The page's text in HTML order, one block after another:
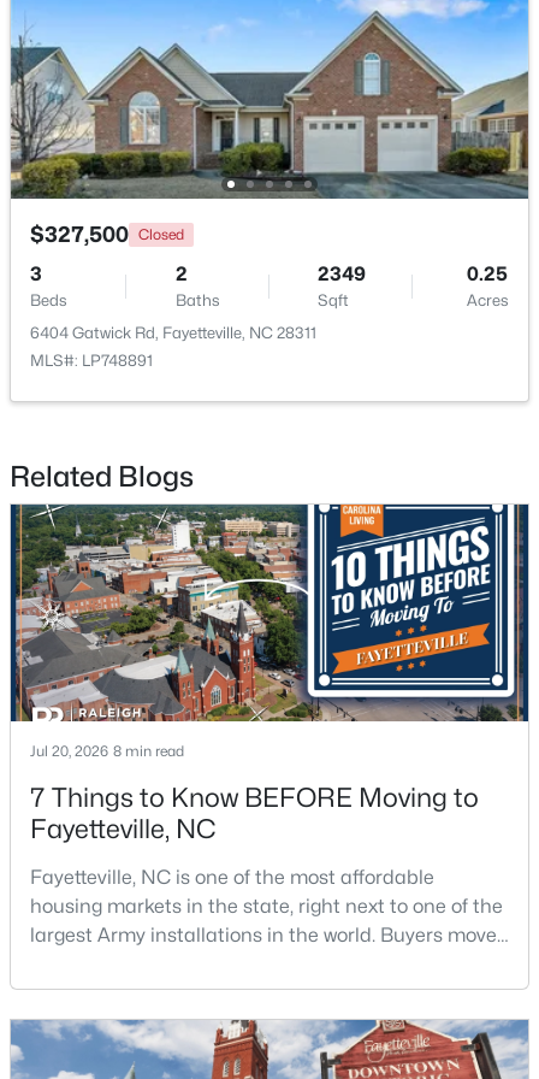
New - 1 Day Ago
$228,500 Active
--
Beds
--
Open: Sat 3:00 PM - 5:00 PM
Beds Baths Sqft
Acres
7119 Overland Ct, Fayetteville, NC 28306
New - 1 Day Ago
$327,500 Closed
3
Beds
2
Baths
2349
Sqft
0.25
Acres
6404 Gatwick Rd, Fayetteville, NC 28311
MLS#: LP748891
Related Blogs
Jul 20, 2026 8 min read
7 Things to Know BEFORE Moving to
Fayetteville, NC
Fayetteville, NC is one of the most affordable
housing markets in the state, right next to one of the
largest Army installations in the world. Buyers move
Charlotte. The military community is strong, and the
location keeps you about an hour from Raleigh and
two hours from the coast. The fit comes down to your